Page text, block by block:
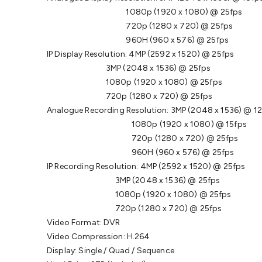
1080p (1920 x 1080) @ 25fps
720p (1280 x 720) @ 25fps
960H (960 x 576) @ 25fps
IP Display Resolution: 4MP (2592 x 1520) @ 25fps
3MP (2048 x 1536) @ 25fps
1080p (1920 x 1080) @ 25fps
720p (1280 x 720) @ 25fps
Analogue Recording Resolution: 3MP (2048 x 1536) @
1080p (1920 x 1080) @ 15fps
720p (1280 x 720) @ 25fps
960H (960 x 576) @ 25fps
IP Recording Resolution: 4MP (2592 x 1520) @ 25fps
3MP (2048 x 1536) @ 25fps
1080p (1920 x 1080) @ 25fps
720p (1280 x 720) @ 25fps
Video Format: DVR
Video Compression: H.264
Display: Single / Quad / Sequence